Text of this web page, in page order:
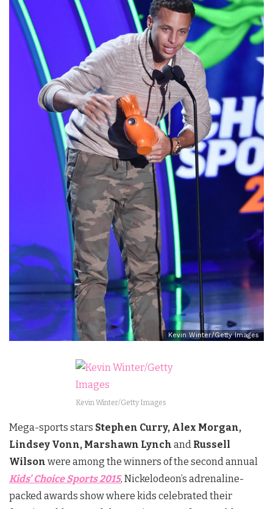
Kevin Winter/Getty Images
Kevin Winter/Getty Images
Mega-sports stars Stephen Curry, Alex Morgan,
Lindsey Vonn, Marshawn Lynch and Russell
Wilson were among the winners of the second annual
Kids’ Choice Sports 2015, Nickelodeon’s adrenaline-
packed awards show where kids celebrated their